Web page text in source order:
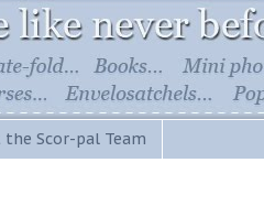
the Scor-pal Team